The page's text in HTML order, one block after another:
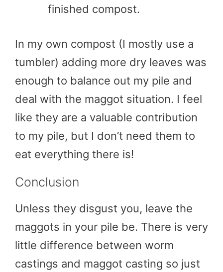
finished compost.
In my own compost (I mostly use a
tumbler) adding more dry leaves was
enough to balance out my pile and
deal with the maggot situation. I feel
like they are a valuable contribution
to my pile, but I don’t need them to
eat everything there is!
Conclusion
Unless they disgust you, leave the
maggots in your pile be. There is very
little difference between worm
castings and maggot casting so just